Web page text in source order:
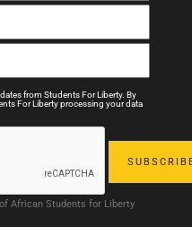
from Students For Liberty. By
For Liberty processing your data
African Students for Liberty